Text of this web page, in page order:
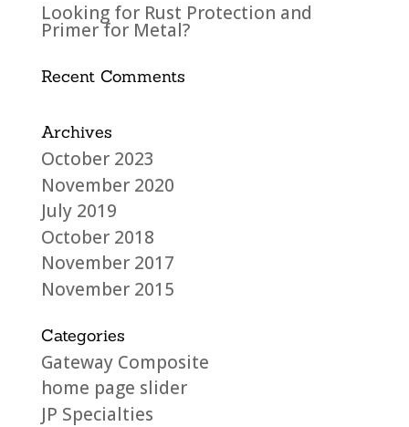
Looking for Rust Protection and
Primer for Metal?
Recent Comments
Archives
October 2023
November 2020
July 2019
October 2018
November 2017
November 2015
Categories
Gateway Composite
home page slider
JP Specialties